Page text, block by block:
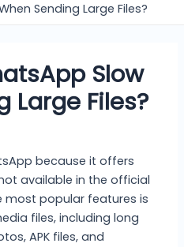
Sending Large Files?
Slow
Large Files?
because it offers
available in the official
most popular features is
files, including long
APK files, and